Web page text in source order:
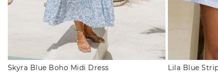
Skyra Blue Boho Midi Dress Lila Blue